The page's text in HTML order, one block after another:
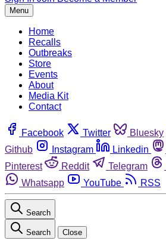
Menu
Home
Recalls
Outbreaks
Store
Events
About
Media Kit
Contact
Facebook Twitter Bluesky
Github
Instagram Linkedin
Pinterest
Reddit Telegram
Whatsapp
YouTube RSS
Search
Search Close